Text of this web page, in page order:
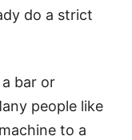
do a strict
bar or
people like
to a